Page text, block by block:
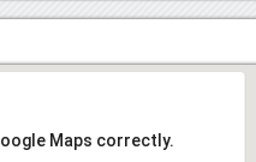
Maps correctly.